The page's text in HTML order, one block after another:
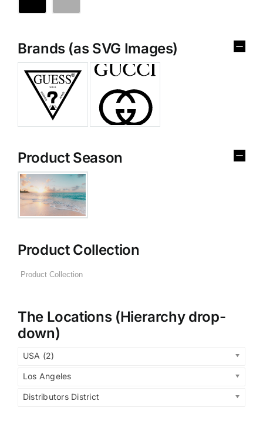
Brands (as SVG Images)
Product Season
Product Collection
The Locations (Hierarchy drop-
down)
USA (2)
Los Angeles
Distributors District